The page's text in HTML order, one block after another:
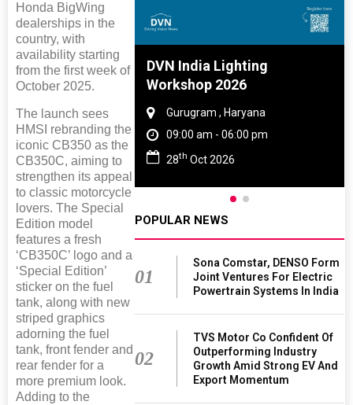
Honda BigWing
dealerships in the
country, with
availability starting
from the first week of
October 2025.
The launch sees
HMSI rebranding the
iconic CB350 as the
CB350C, aiming to
strengthen its appeal
to classic motorcycle
lovers. The Special
Edition model
features a fresh
‘CB350C’ logo and a
‘Special Edition’
sticker on the fuel
tank, along with new
striped graphics
adorning the fuel
tank, front fender and
rear fender for a
more premium look.
Adding to the
And Rubber
2027
Nadu
pm
DVN India Lighting
Workshop 2026
Gurugram , Haryana
09:00 am - 06:00 pm
28th Oct 2026
POPULAR NEWS
01
Sona Comstar, DENSO Form
Joint Ventures For Electric
Powertrain Systems In India
02
TVS Motor Co Confident Of
Outperforming Industry
Growth Amid Strong EV And
Export Momentum